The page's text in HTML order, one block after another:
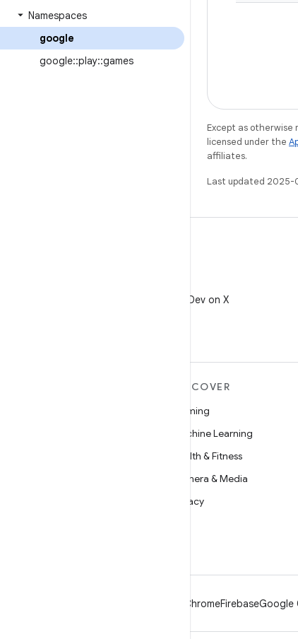
Namespaces
google
google::play::games
Except as
licensed under the
affiliates.
Last updated 2025-
Follow @AndroidDev on X
DISCOVER
Gaming
Machine Learning
Health & Fitness
Camera & Media
Privacy
ChromeFirebaseGoogle